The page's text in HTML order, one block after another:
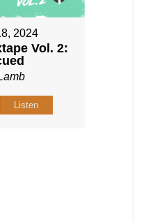
2024
Vol. 2:
Listen